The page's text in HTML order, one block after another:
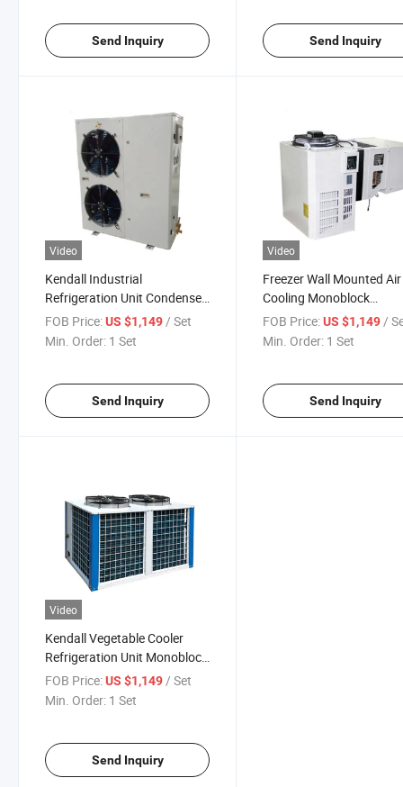
Send Inquiry Send Inquiry
Video
Kendall Industrial
Refrigeration Unit Condenser
Unit for Cold Storage Room
FOB Price:US $1,149 / Set
Min. Order: 1 Set
Send Inquiry
Video
Freezer Wall Mounted Air
Cooling Monoblock
Condenser Unit for Cold
Storage Room
FOB Price: US $1,149 /
Min. Order: 1 Set
Send Inquiry
Video
Kendall Vegetable Cooler
Refrigeration Unit Monoblock
Freezer Refrigeration Unit for
Cold Room
FOB Price:US $1,149/ Set
Min. Order: 1 Set
Send Inquiry